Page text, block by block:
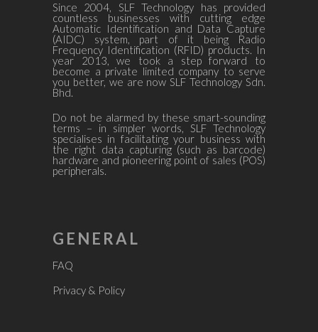
Since 2004, SLF Technology has provided
countless businesses with cutting edge
Automatic Identification and Data Capture
(AIDC) system, part of it being Radio
Frequency Identification (RFID) products. In
year 2013, we took a step forward to
become a private limited company to serve
you better, we are now SLF Technology Sdn.
Bhd.
Do not be alarmed by these smart-sounding
terms – in simpler words, SLF Technology
specialises in facilitating your business with
the right data capturing (such as barcode)
hardware and pioneering point of sales (POS)
peripherals.
GENERAL
FAQ
Privacy & Policy